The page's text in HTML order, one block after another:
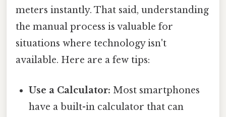
meters instantly. That said, understanding
the manual process is valuable for
situations where technology isn't
available. Here are a few tips:
Use a Calculator: Most smartphones
have a built-in calculator that can